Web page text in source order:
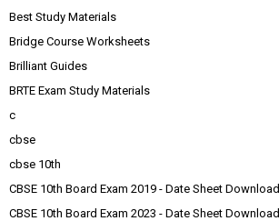
Best Study Materials
Bridge Course Worksheets
Brilliant Guides
BRTE Exam Study Materials
c
cbse
cbse 10th
CBSE 10th Board Exam 2019 - Date Sheet Download
CBSE 10th Board Exam 2023 - Date Sheet Download